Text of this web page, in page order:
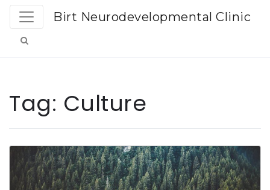
Birt Neurodevelopmental Clinic
Tag: Culture